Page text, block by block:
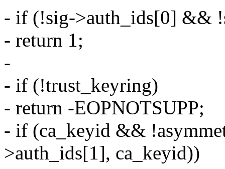
- if (!sig->auth_ids[0] &&
- return 1;
-
- if (!trust_keyring)
- return -EOPNOTSUPP;
- if (ca_keyid &&
>auth_ids[1], ca_keyid))